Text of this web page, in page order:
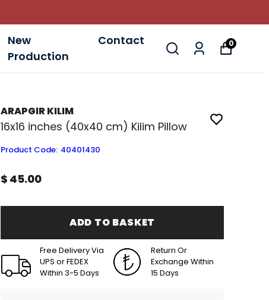
New
Production
Contact 0
ARAPGIR KILIM
16x16 inches (40x40 cm) Kilim Pillow
Product Code: 40401430
$ 45.00
ADD TO BASKET
Free Delivery Via
UPS or FEDEX
Within 3-5 Days
Return Or
Exchange Within
15 Days